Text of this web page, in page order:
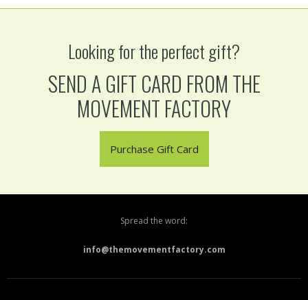
Looking for the perfect gift?
SEND A GIFT CARD FROM THE
MOVEMENT FACTORY
Purchase Gift Card
Spread the word:
info@themovementfactory.com